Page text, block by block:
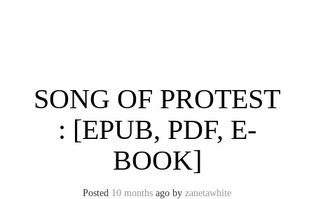
SONG OF PROTEST
: [EPUB, PDF, E-
BOOK]
Posted 10 months ago by zanetawhite